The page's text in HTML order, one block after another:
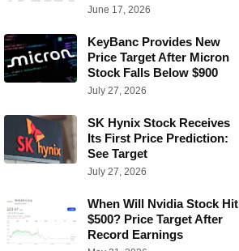
June 17, 2026
KeyBanc Provides New
Price Target After Micron
Stock Falls Below $900
July 27, 2026
SK Hynix Stock Receives
Its First Price Prediction:
See Target
July 27, 2026
When Will Nvidia Stock Hit
$500? Price Target After
Record Earnings